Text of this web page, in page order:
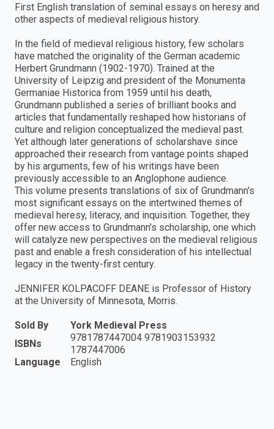
First English translation of seminal essays on heresy and
other aspects of medieval religious history.
In the field of medieval religious history, few scholars
have matched the originality of the German academic
Herbert Grundmann (1902-1970). Trained at the
University of Leipzig and president of the Monumenta
Germaniae Historica from 1959 until his death,
Grundmann published a series of brilliant books and
articles that fundamentally reshaped how historians of
culture and religion conceptualized the medieval past.
Yet although later generations of scholarshave since
approached their research from vantage points shaped
by his arguments, few of his writings have been
previously accessible to an Anglophone audience.
This volume presents translations of six of Grundmann's
most significant essays on the intertwined themes of
medieval heresy, literacy, and inquisition. Together, they
offer new access to Grundmann's scholarship, one which
will catalyze new perspectives on the medieval religious
past and enable a fresh consideration of his intellectual
legacy in the twenty-first century.
JENNIFER KOLPACOFF DEANE is Professor of History
at the University of Minnesota, Morris.
Sold By
York Medieval Press
ISBNs
9781787447004 9781903153932
1787447006
Language
English